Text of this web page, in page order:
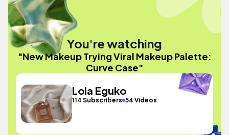
You're watching
"New Makeup Trying Viral Makeup Palette:
Curve Case"
Lola Eguko
114 Subscribers 54 Videos